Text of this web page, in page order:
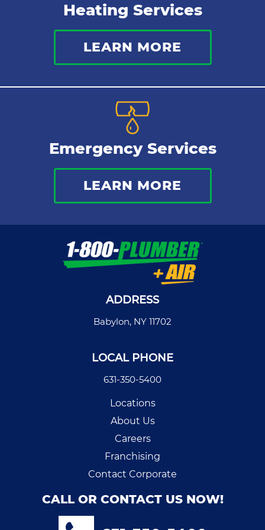
Heating Services
LEARN MORE
Emergency Services
LEARN MORE
ADDRESS
Babylon, NY 11702
LOCAL PHONE
631-350-5400
Locations
About Us
Careers
Franchising
Contact Corporate
CALL OR CONTACT US NOW!